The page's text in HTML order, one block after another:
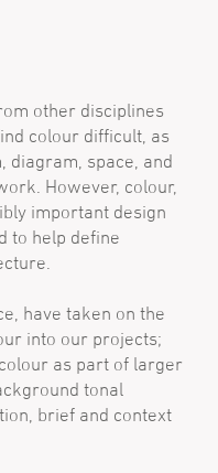
other disciplines
colour difficult, as
space, and
However, colour,
important design
to help define
have taken on the
into our projects;
as part of larger
tonal
brief and context